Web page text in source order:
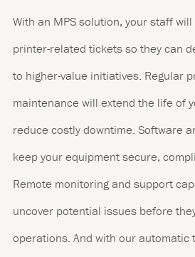
With an MPS solution, your staff
printer-related tickets so they can
to higher-value initiatives. Regular
maintenance will extend the life of
reduce costly downtime. Software
keep your equipment secure,
Remote monitoring and support
uncover potential issues before
operations. And with our